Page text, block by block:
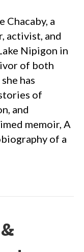
Chacaby, a
activist, and
Nipigon in
of both
has
of
and
memoir, A
of a